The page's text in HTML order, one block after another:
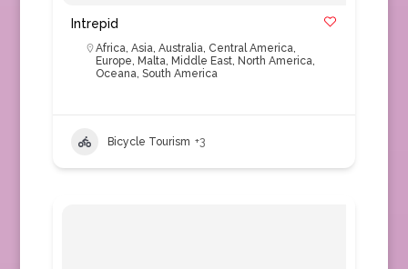
Intrepid
Africa, Asia, Australia, Central America,
Europe, Malta, Middle East, North America,
Oceana, South America
Bicycle Tourism +3